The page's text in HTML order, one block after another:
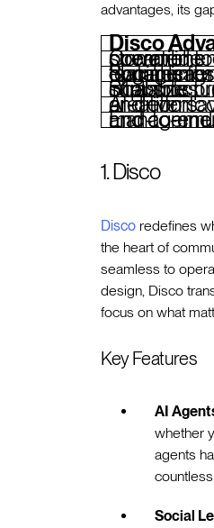
advantages, its
Disco
Comprehensive AI-powered tools streamline operations
Social learning features foster dynamic community
Scalable infrastructure supports programs of all sizes
AI-driven content creation saves time and effort
End-to-end learning and community
1. Disco
Disco redefines
the heart of
seamless to
design, Disco
focus on what
Key Features
AI
whether
agents
Social